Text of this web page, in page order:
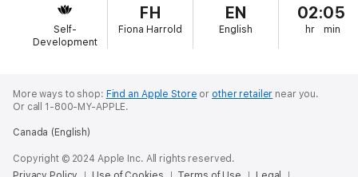
techniques to keep us going, coaching her readers in the same
way that she would her personal clients. Helping you in all
areas - personal and professional - this book will be your most
valuable guide to being the most that you can be.
Self-
Development
FH
Fiona Harrold
EN
English
02:05
hr min
More ways to shop: Find an Apple Store or other retailer near you.
Or call 1-800-MY-APPLE.
Canada (English)
Copyright © 2024 Apple Inc. All rights reserved.